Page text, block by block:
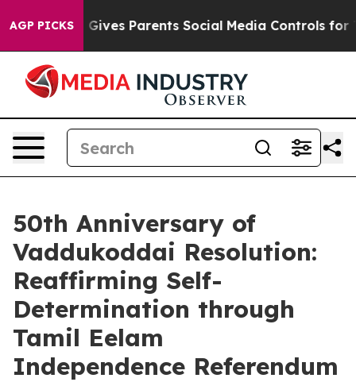
AGP PICKS
Gives Parents Social Media Controls for Their
50th Anniversary of
Vaddukoddai Resolution:
Reaffirming Self-
Determination through
Tamil Eelam
Independence Referendum